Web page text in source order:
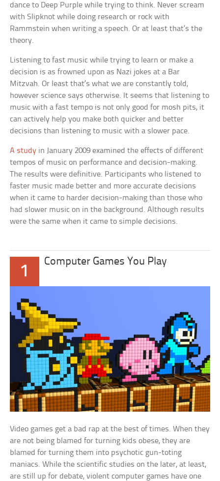
dance to Deep Purple while trying to think. Never scream
with Slipknot while doing research or rock with
Rammstein when writing a speech. Or at least that’s the
theory.
Listening to fast music while trying to learn or make a
decision is as frowned upon as Nazi jokes at a Bar
Mitzvah. Or least that’s what we are constantly told,
however science says otherwise. It seems that listening to
music with a fast tempo is not only good for mosh pits, it
can actively help you make both quicker and better
decisions than listening to music with a slower pace.
A study in January 2009 examined the effects of different
tempos of music on performance and decision-making.
The results were definitive. Participants who listened to
faster music made better and more accurate decisions
when it came to harder decision-making than those who
had slower music on in the background. Although results
were the same when it came to simple decisions.
1
Computer Games You Play
Video games get a bad rap at the best of times. When they
are not being blamed for turning kids obese, they are
blamed for turning them into psychotic gun-toting
maniacs. While the scientific studies on the later, at least,
are still up for debate, violent computer games have one